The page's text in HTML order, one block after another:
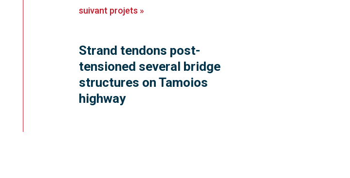
suivant projets »
Strand tendons post-
tensioned several bridge
structures on Tamoios
highway